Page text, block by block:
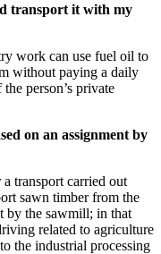
transport it with my
work can use fuel oil to
without paying a daily
person’s private
on an assignment by
transport carried out
sawn timber from the
by the sawmill; in that
related to agriculture
the industrial processing